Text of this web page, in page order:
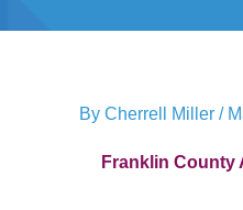
By Cherrell Miller /
Franklin County